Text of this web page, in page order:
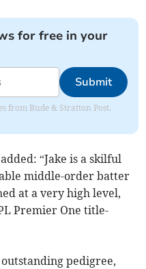
for free in your
Submit
from Bude & Stratton Post.
“Jake is a skilful
middle-order batter
at a very high level,
Premier One title-
pedigree,